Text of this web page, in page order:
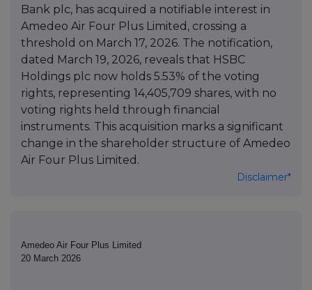
Bank plc, has acquired a notifiable interest in
Amedeo Air Four Plus Limited, crossing a
threshold on March 17, 2026. The notification,
dated March 19, 2026, reveals that HSBC
Holdings plc now holds 5.53% of the voting
rights, representing 14,405,709 shares, with no
voting rights held through financial
instruments. This acquisition marks a significant
change in the shareholder structure of Amedeo
Air Four Plus Limited.
Disclaimer*
Amedeo Air Four Plus Limited
20 March 2026